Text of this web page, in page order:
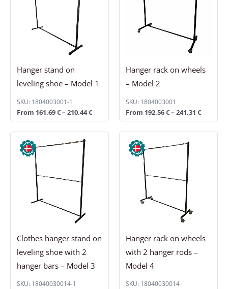
Hanger stand on
leveling shoe – Model 1
SKU: 1804003001-1
From 161,69€– 210,44€
Hanger rack on wheels
– Model 2
SKU: 1804003001
From 192,56€– 241,31 €
Clothes hanger stand on
leveling shoe with 2
hanger bars – Model 3
SKU: 18040030014-1
Price
Hanger rack on wheels
with 2 hanger rods –
Model 4
SKU: 18040030014
Price